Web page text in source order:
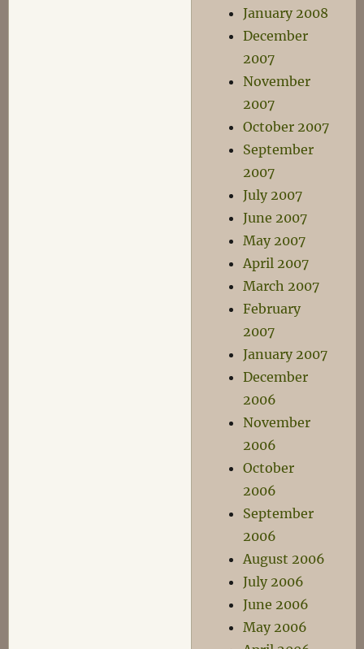
January 2008
December
2007
November
2007
October 2007
September
2007
July 2007
June 2007
May 2007
April 2007
March 2007
February
2007
January 2007
December
2006
November
2006
October
2006
September
2006
August 2006
July 2006
June 2006
May 2006